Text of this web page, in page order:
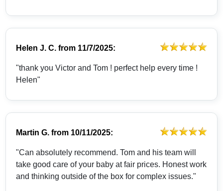
Helen J. C. from 11/7/2025:
"thank you Victor and Tom ! perfect help every time !
Helen"
Martin G. from 10/11/2025:
"Can absolutely recommend. Tom and his team will
take good care of your baby at fair prices. Honest work
and thinking outside of the box for complex issues."